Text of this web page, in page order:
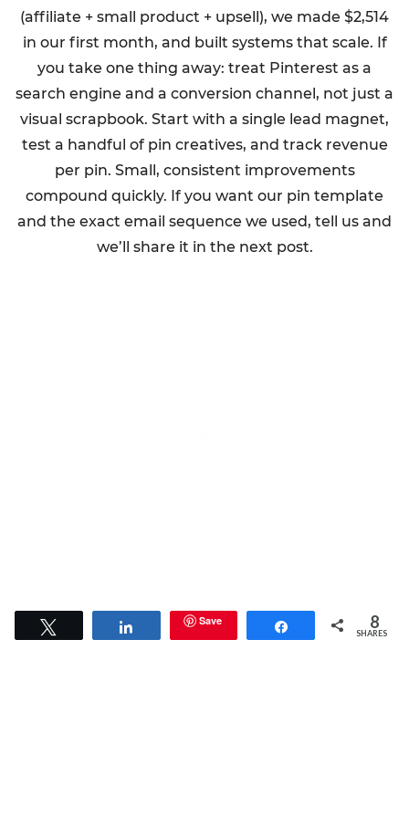
(affiliate + small product + upsell), we made $2,514
in our first month, and built systems that scale. If
you take one thing away: treat Pinterest as a
search engine and a conversion channel, not just a
visual scrapbook. Start with a single lead magnet,
test a handful of pin creatives, and track revenue
per pin. Small, consistent improvements
compound quickly. If you want our pin template
and the exact email sequence we used, tell us and
we’ll share it in the next post.
Share Save Share 8
SHARES